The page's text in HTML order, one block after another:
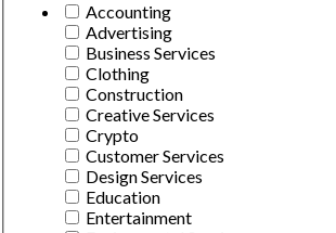
Accounting
Advertising
Business Services
Clothing
Construction
Creative Services
Crypto
Customer Services
Design Services
Education
Entertainment